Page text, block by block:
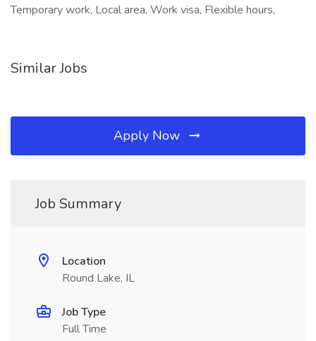
Temporary work, Local area, Work visa, Flexible hours,
Similar Jobs
Apply Now
Job Summary
Location
Round Lake, IL
Job Type
Full Time